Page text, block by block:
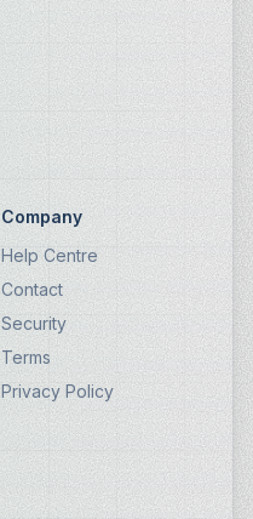
Company
Help Centre
Contact
Security
Terms
Privacy Policy